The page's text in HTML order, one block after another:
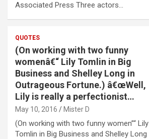
Associated Press Three actors…
QUOTES
(On working with two funny
womenâ€“ Lily Tomlin in Big
Business and Shelley Long in
Outrageous Fortune.) â€œWell,
Lily is really a perfectionist…
May 10, 2016 Mister D
(On working with two funny women”“ Lily
Tomlin in Big Business and Shelley Long